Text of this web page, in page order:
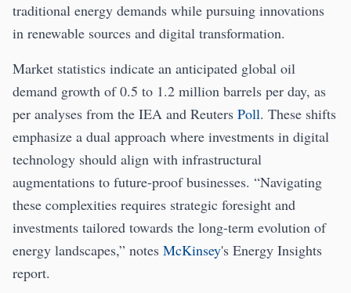
traditional energy demands while pursuing innovations
in renewable sources and digital transformation.
Market statistics indicate an anticipated global oil
demand growth of 0.5 to 1.2 million barrels per day, as
per analyses from the IEA and Reuters Poll. These shifts
emphasize a dual approach where investments in digital
technology should align with infrastructural
augmentations to future-proof businesses. “Navigating
these complexities requires strategic foresight and
investments tailored towards the long-term evolution of
energy landscapes,” notes McKinsey's Energy Insights
report.